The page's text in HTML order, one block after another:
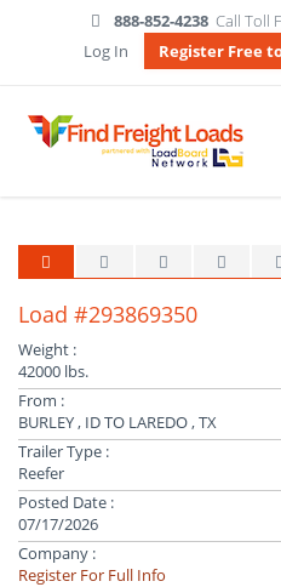
888-852-4238 Call Toll
Log In
Register Free
Load #293869350
Weight :
42000 lbs.
From :
BURLEY , ID TO LAREDO , TX
Trailer Type :
Reefer
Posted Date :
07/17/2026
Company :
Register For Full Info